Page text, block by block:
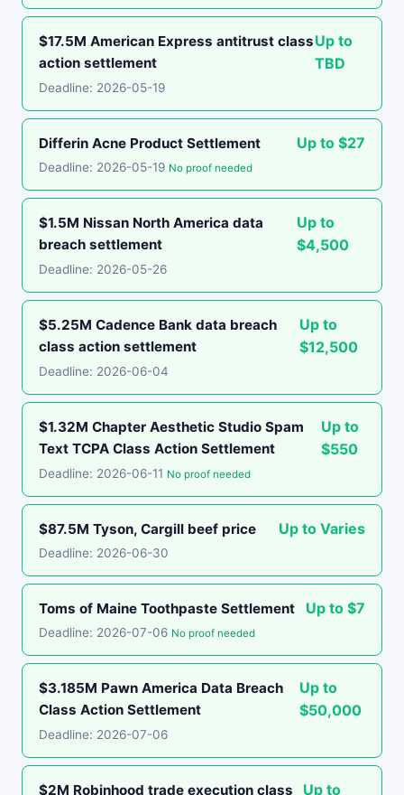
$17.5M American Express antitrust class
action settlement
Up to
TBD
Deadline: 2026-05-19
Differin Acne Product Settlement Up to $27
Deadline: 2026-05-19 No proof needed
$1.5M Nissan North America data
breach settlement
Up to
$4,500
Deadline: 2026-05-26
$5.25M Cadence Bank data breach
class action settlement
Up to
$12,500
Deadline: 2026-06-04
$1.32M Chapter Aesthetic Studio Spam
Text TCPA Class Action Settlement
Up to
$550
Deadline: 2026-06-11 No proof needed
$87.5M Tyson, Cargill beef price Up to Varies
Deadline: 2026-06-30
Toms of Maine Toothpaste Settlement Up to $7
Deadline: 2026-07-06 No proof needed
$3.185M Pawn America Data Breach
Class Action Settlement
Up to
$50,000
Deadline: 2026-07-06
$2M Robinhood trade execution class Up to